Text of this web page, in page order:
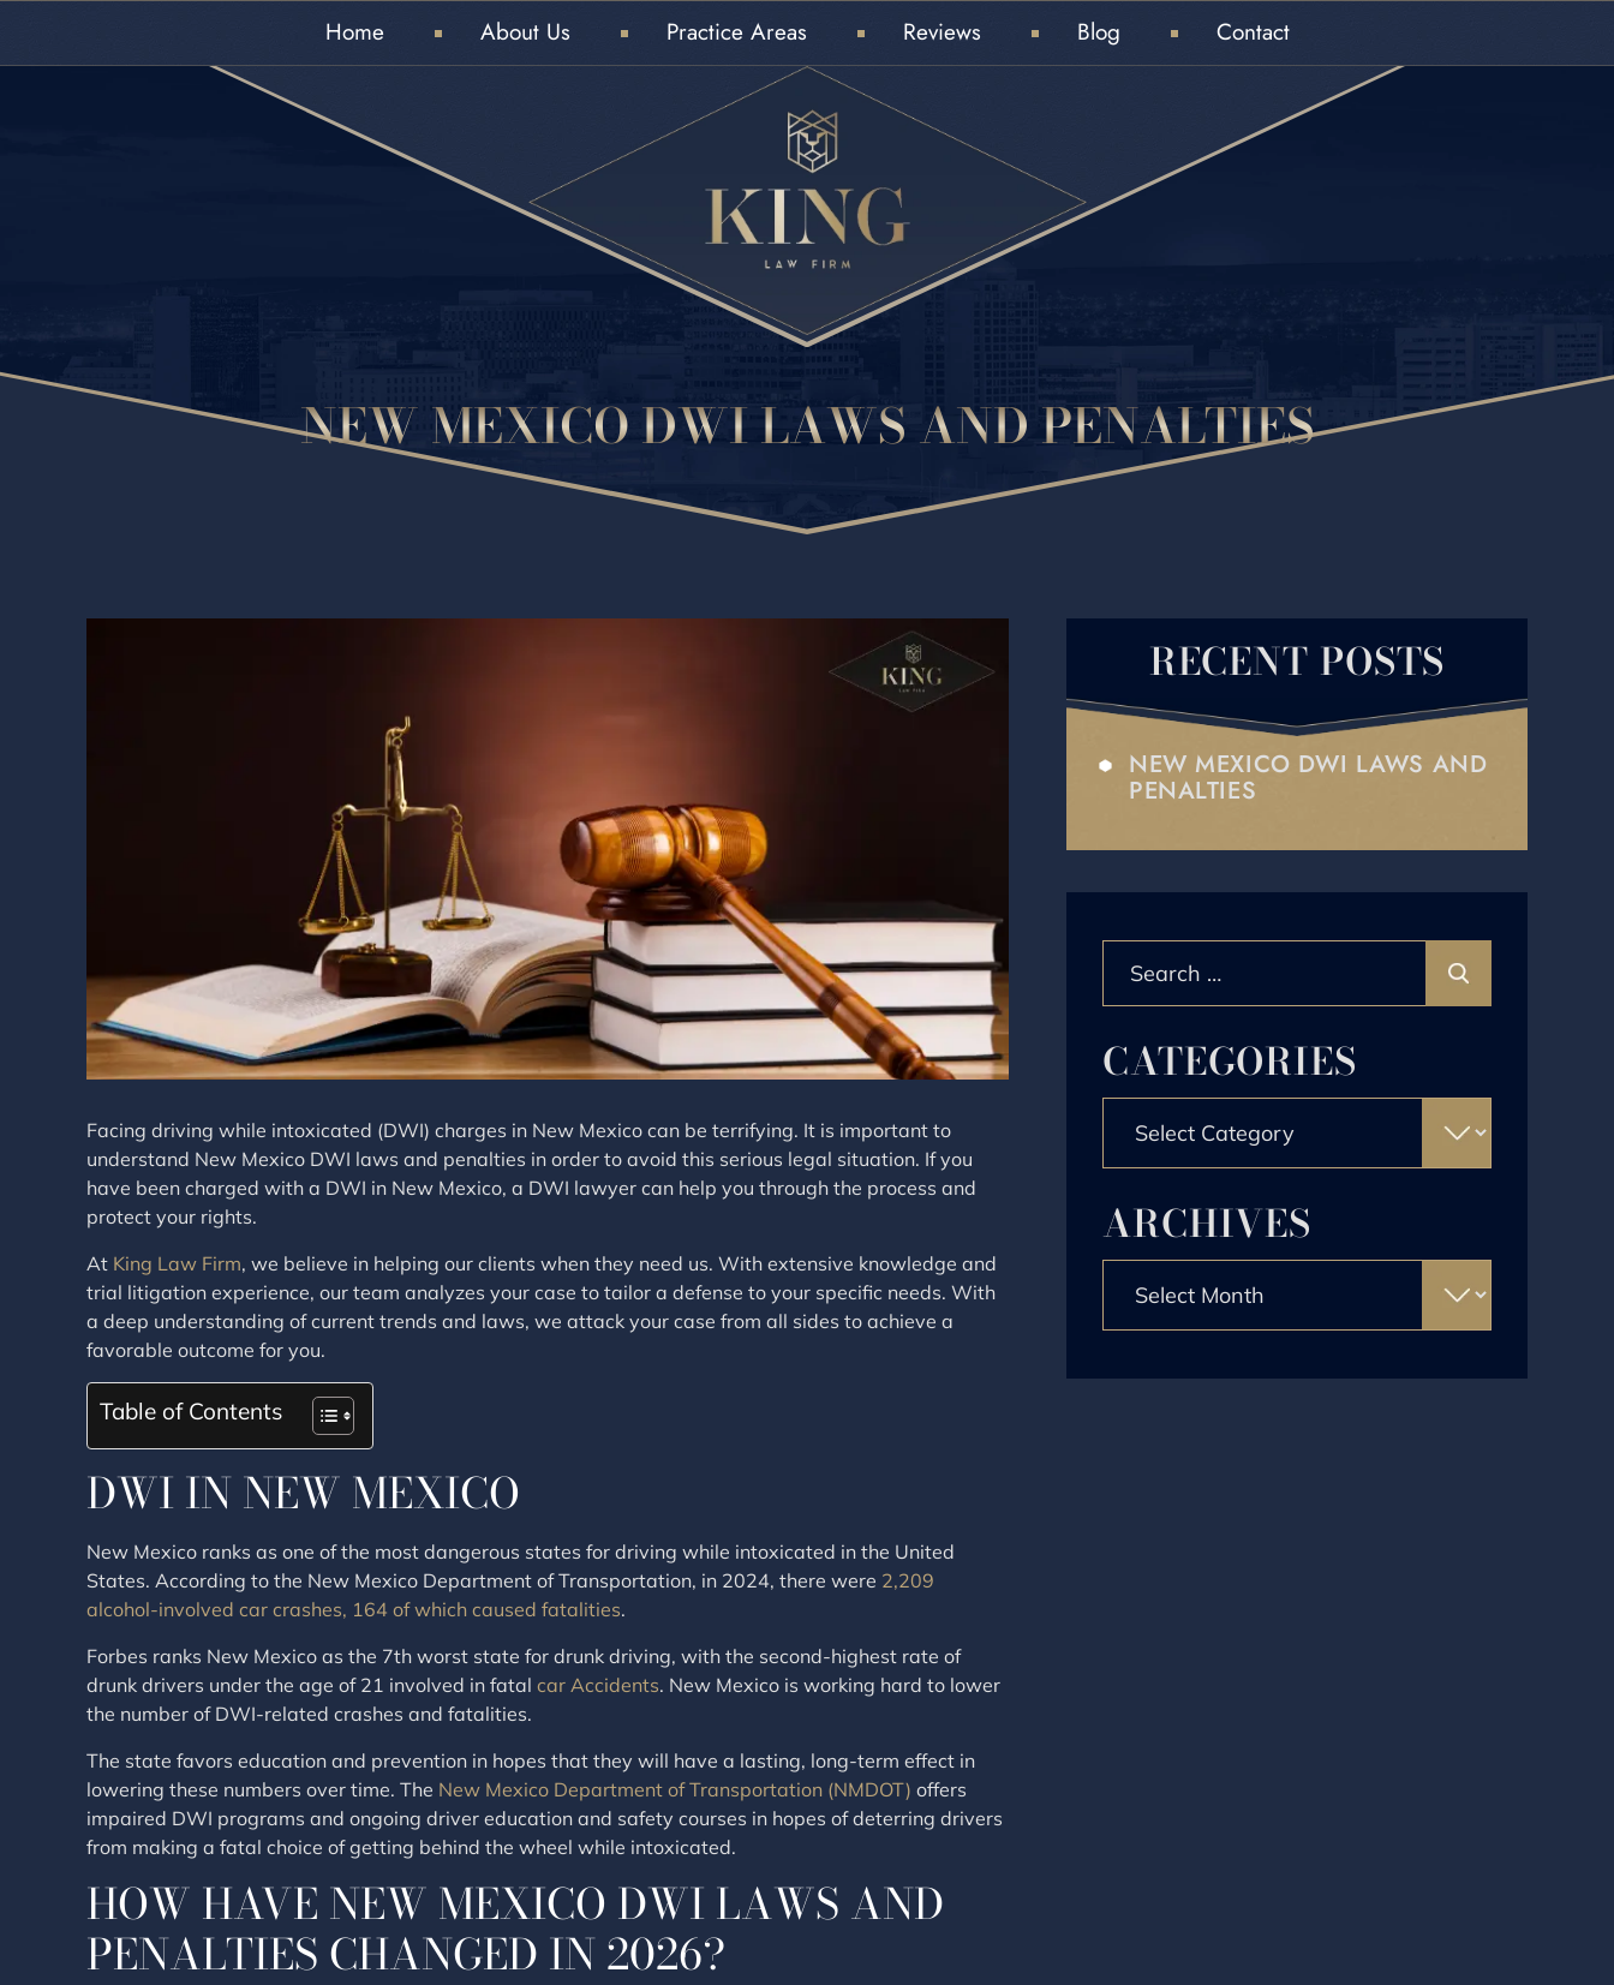
Home About Us Practice Areas Reviews Blog Contact
NEW MEXICO DWI LAWS AND PENALTIES
Facing driving while intoxicated (DWI) charges in New Mexico can be terrifying. It is important to
understand New Mexico DWI laws and penalties in order to avoid this serious legal situation. If you
have been charged with a DWI in New Mexico, a DWI lawyer can help you through the process and
protect your rights.
At King Law Firm, we believe in helping our clients when they need us. With extensive knowledge and
trial litigation experience, our team analyzes your case to tailor a defense to your specific needs. With
a deep understanding of current trends and laws, we attack your case from all sides to achieve a
favorable outcome for you.
Table of Contents
DWI IN NEW MEXICO
New Mexico ranks as one of the most dangerous states for driving while intoxicated in the United
States. According to the New Mexico Department of Transportation, in 2024, there were 2,209
alcohol-involved car crashes, 164 of which caused fatalities.
Forbes ranks New Mexico as the 7th worst state for drunk driving, with the second-highest rate of
drunk drivers under the age of 21 involved in fatal car Accidents. New Mexico is working hard to lower
the number of DWI-related crashes and fatalities.
The state favors education and prevention in hopes that they will have a lasting, long-term effect in
lowering these numbers over time. The New Mexico Department of Transportation (NMDOT) offers
impaired DWI programs and ongoing driver education and safety courses in hopes of deterring drivers
from making a fatal choice of getting behind the wheel while intoxicated.
HOW HAVE NEW MEXICO DWI LAWS AND
PENALTIES CHANGED IN 2026?
RECENT POSTS
NEW MEXICO DWI LAWS AND
PENALTIES
for:
CATEGORIES
ARCHIVES